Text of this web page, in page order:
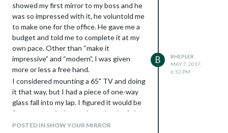
After testing, I took it to work and
installed in over about 3 hours. I had
someone in the office help me which was
a lifesaver. It’s heavy! We took down the
old mirror, disassembled it, moved the
glass over to the new frame, screwed the
facing on, flipped it over, removed the
monitors from the old mirror, took off the
bezels, installed them in the new mirror,
took down the old VESA mounts, put up
hung the mirror.
wget
https://www.dropbox.com/s/6ruqgv1
h65zufr6/motion-mmal-lowflyerUK-
20151114.tar.gz
Uncompress the archive file
tar -zxvf motion-mmal-lowflyerUK-
20151114.tar.gz
This will put a configuration file called
motion-mmalcam-both.conf
and a folder
calledmotion
in your home folder. At this
step you can test it if you like, but for my
showed my first mirror to my boss and he
was so impressed with it, he voluntold me
to make one for the office. He gave me a
budget and told me to complete it at my
own pace. Other than “make it
impressive” and “modern”, I was given
more or less a free hand.
I considered mounting a 65" TV and doing
it that way, but I had a piece of one-way
glass fall into my lap. I figured it would be
faster to use it than order a chunk of glass
large enough to make that ginormous
POSTED IN SHOW YOUR MIRROR
B
BHEPLER
MAY 7, 2017,
6:52 PM